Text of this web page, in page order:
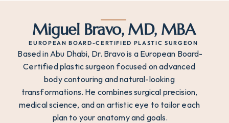
Miguel Bravo, MD, MBA
EUROPEAN BOARD-CERTIFIED PLASTIC SURGEON
Based in Abu Dhabi, Dr. Bravo is a European Board-
Certified plastic surgeon focused on advanced
body contouring and natural-looking
transformations. He combines surgical precision,
medical science, and an artistic eye to tailor each
plan to your anatomy and goals.